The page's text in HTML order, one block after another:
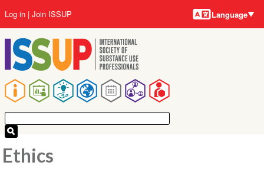
to
main
content
Main
navigation
User
account
menu
Log in Join ISSUP Language
Ethics